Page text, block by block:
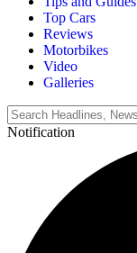
Top Cars
Reviews
Motorbikes
Video
Galleries
Notification